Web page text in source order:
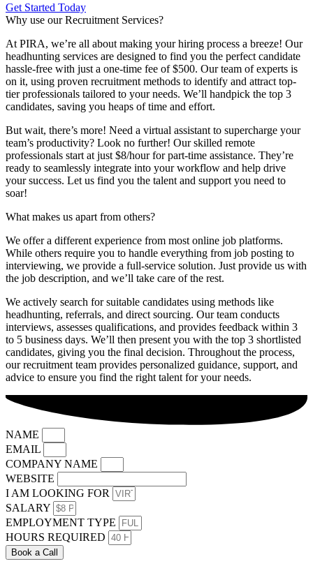
Get Started Today
Why use our Recruitment Services?
At PIRA, we’re all about making your hiring process a breeze! Our
headhunting services are designed to find you the perfect candidate
hassle-free with just a one-time fee of $500. Our team of experts is
on it, using proven recruitment methods to identify and attract top-
tier professionals tailored to your needs. We’ll handpick the top 3
candidates, saving you heaps of time and effort.
But wait, there’s more! Need a virtual assistant to supercharge your
team’s productivity? Look no further! Our skilled remote
professionals start at just $8/hour for part-time assistance. They’re
ready to seamlessly integrate into your workflow and help drive
your success. Let us find you the talent and support you need to
soar!
What makes us apart from others?
We offer a different experience from most online job platforms.
While others require you to handle everything from job posting to
interviewing, we provide a full-service solution. Just provide us with
the job description, and we’ll take care of the rest.
We actively search for suitable candidates using methods like
headhunting, referrals, and direct sourcing. Our team conducts
interviews, assesses qualifications, and provides feedback within 3
to 5 business days. We’ll then present you with the top 3 shortlisted
candidates, giving you the final decision. Throughout the process,
our recruitment team provides personalized guidance, support, and
advice to ensure you find the right talent for your needs.
NAME
EMAIL
COMPANY NAME
WEBSITE
I AM LOOKING FOR
SALARY
EMPLOYMENT TYPE
HOURS REQUIRED
Book a Call